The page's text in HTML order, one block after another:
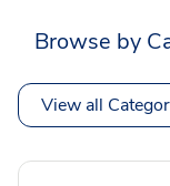
Browse by
View all